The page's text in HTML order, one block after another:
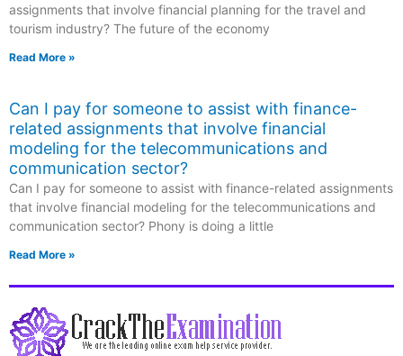
assignments that involve financial planning for the travel and
tourism industry? The future of the economy
Read More »
Can I pay for someone to assist with finance-
related assignments that involve financial
modeling for the telecommunications and
communication sector?
Can I pay for someone to assist with finance-related assignments
that involve financial modeling for the telecommunications and
communication sector? Phony is doing a little
Read More »